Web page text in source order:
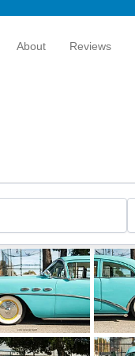
About Reviews